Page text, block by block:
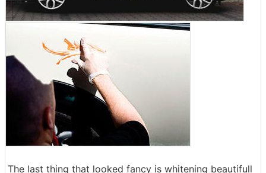
The last thing that looked fancy is whitening beautifull